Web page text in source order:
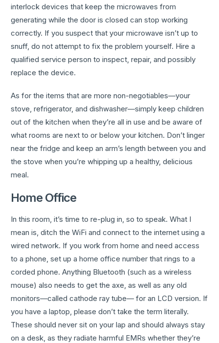
interlock devices that keep the microwaves from
generating while the door is closed can stop working
correctly. If you suspect that your microwave isn’t up to
snuff, do not attempt to fix the problem yourself. Hire a
qualified service person to inspect, repair, and possibly
replace the device.
As for the items that are more non-negotiables—your
stove, refrigerator, and dishwasher—simply keep children
out of the kitchen when they’re all in use and be aware of
what rooms are next to or below your kitchen. Don’t linger
near the fridge and keep an arm’s length between you and
the stove when you’re whipping up a healthy, delicious
meal.
Home Office
In this room, it’s time to re-plug in, so to speak. What I
mean is, ditch the WiFi and connect to the internet using a
wired network. If you work from home and need access
to a phone, set up a home office number that rings to a
corded phone. Anything Bluetooth (such as a wireless
mouse) also needs to get the axe, as well as any old
monitors—called cathode ray tube— for an LCD version. If
you have a laptop, please don’t take the term literally.
These should never sit on your lap and should always stay
on a desk, as they radiate harmful EMRs whether they’re